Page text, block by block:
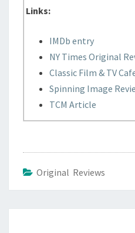
Links:
IMDb entry
NY Times Original
Classic Film & TV
Spinning Image
TCM Article
Original Reviews